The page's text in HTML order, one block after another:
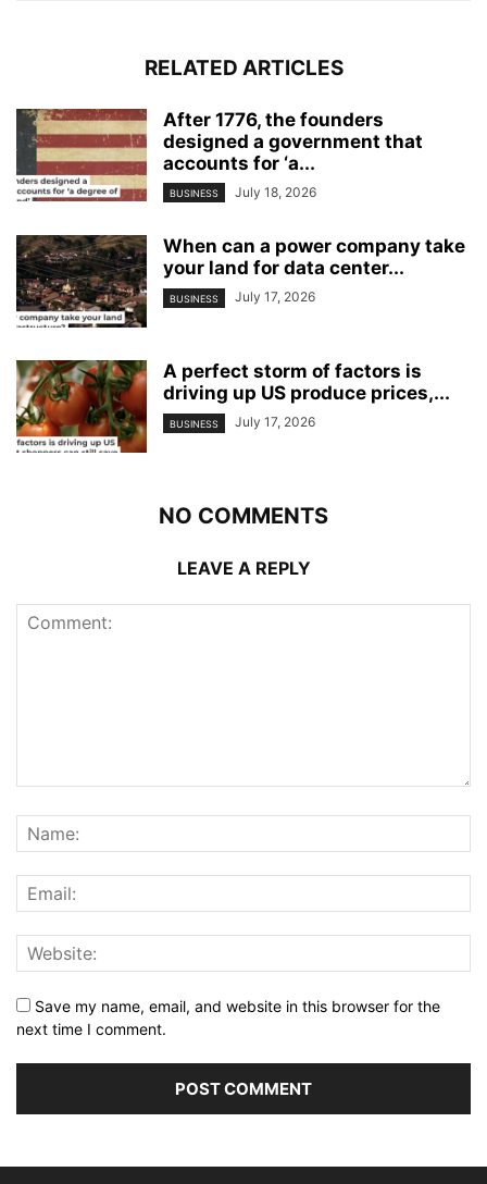
RELATED ARTICLES
After 1776, the founders
designed a government that
accounts for ‘a...
BUSINESS July 18, 2026
When can a power company take
your land for data center...
BUSINESS July 17, 2026
A perfect storm of factors is
driving up US produce prices,...
BUSINESS July 17, 2026
NO COMMENTS
LEAVE A REPLY
Save my name, email, and website in this browser for the
next time I comment.